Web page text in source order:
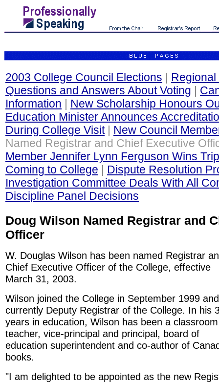
2003 College Council Elections |
Questions and Answers About Voting |
Information | New Scholarship Honours
Education Minister Announces
During College Visit | New Council
Named Registrar and Chief Executive
Member Jennifer Lynn Ferguson Wins
Coming to College | Dispute Resolution
Investigation Committee Deals With All
Discipline Panel Decisions
Doug Wilson Named Registrar and
Officer
W. Douglas Wilson has been named Registrar
Chief Executive Officer of the College, effective
March 31, 2003.
Wilson joined the College in September 1999
currently Deputy Registrar of the College. In his
years in education, Wilson has been a classroom
teacher, vice-principal and principal, board of
education superintendent and co-author of
books.
"I am delighted to be appointed as the new